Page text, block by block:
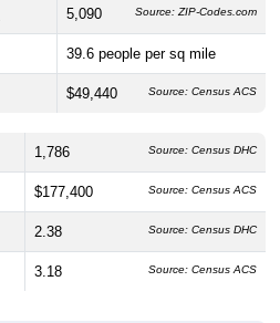
5,090 Source: ZIP-Codes.com
39.6 people per sq mile
$49,440 Source: Census ACS
1,786 Source: Census DHC
$177,400 Source: Census ACS
2.38 Source: Census DHC
3.18 Source: Census ACS